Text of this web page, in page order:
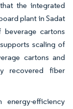
the integrated
plant in Sadat
cartons
scaling of
cartons and
recovered fiber
efficiency